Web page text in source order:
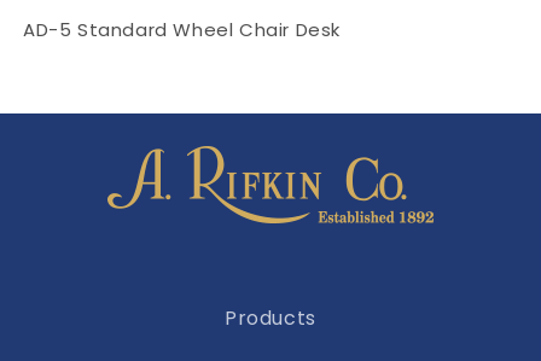
AD-5 Standard Wheel Chair Desk
Products